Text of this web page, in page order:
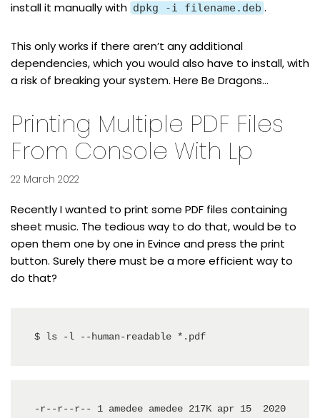
install it manually with dpkg -i filename.deb .
This only works if there aren’t any additional
dependencies, which you would also have to install, with
a risk of breaking your system. Here Be Dragons…
Printing Multiple PDF Files
From Console With Lp
22 March 2022
Recently I wanted to print some PDF files containing
sheet music. The tedious way to do that, would be to
open them one by one inEvince and press the print
button. Surely there must be a more efficient way to
do that?
$ ls -l --human-readable *.pdf
-r--r--r-- 1 amedee amedee 217K apr 15  2020